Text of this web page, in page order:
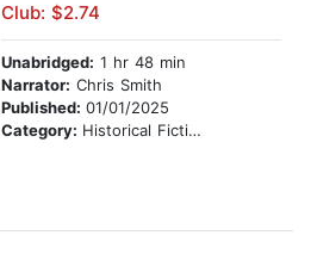
Club: $2.74
Unabridged: 1 hr 48 min
Narrator: Chris Smith
Published: 01/01/2025
Category: Historical Fiction